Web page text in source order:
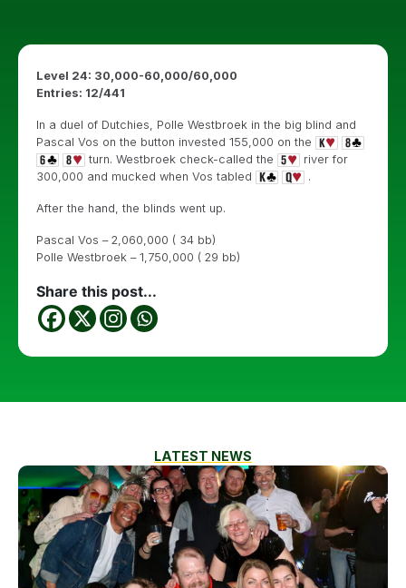
Level 24: 30,000-60,000/60,000
Entries: 12/441
In a duel of Dutchies, Polle Westbroek in the big blind and
Pascal Vos on the button invested 155,000 on the
turn. Westbroek check-called the
river for
300,000 and mucked when Vos tabled
.
After the hand, the blinds went up.
Pascal Vos – 2,060,000 ( 34 bb)
Polle Westbroek – 1,750,000 ( 29 bb)
Share this post...
LATEST NEWS